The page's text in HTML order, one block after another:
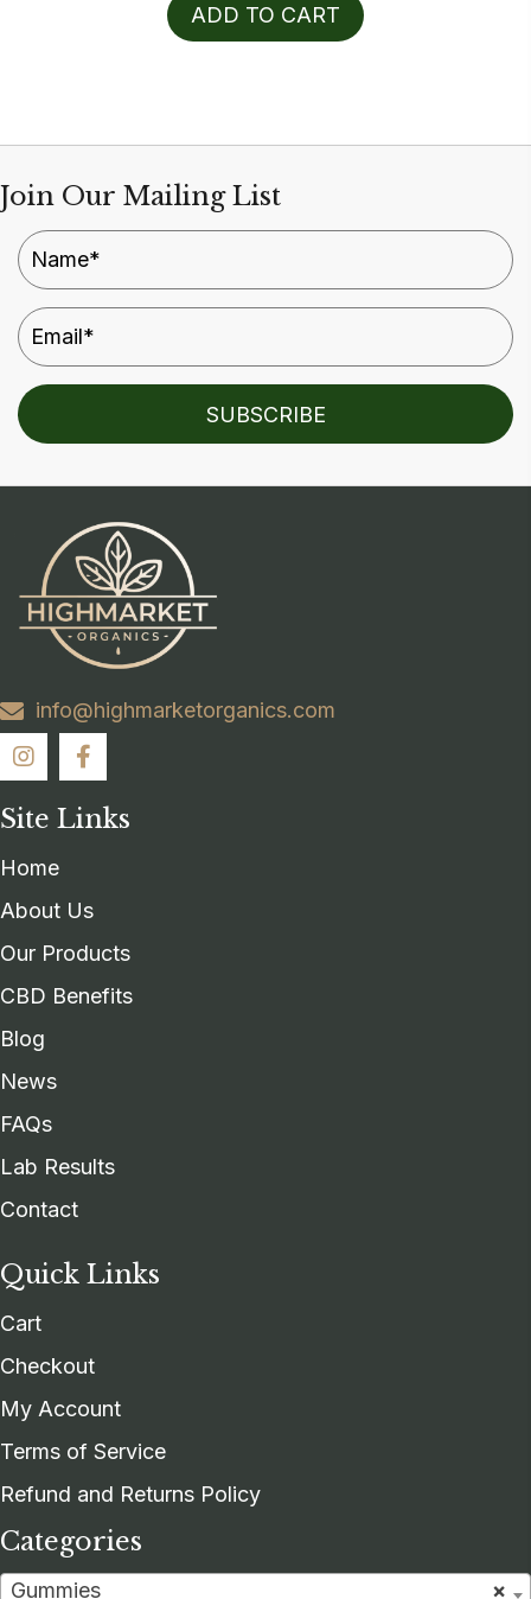
ADD TO CART
Join Our Mailing List
SUBSCRIBE
info@highmarketorganics.com
Site Links
Home
About Us
Our Products
CBD Benefits
Blog
News
FAQs
Lab Results
Contact
Quick Links
Cart
Checkout
My Account
Terms of Service
Refund and Returns Policy
Categories
×
Gummies